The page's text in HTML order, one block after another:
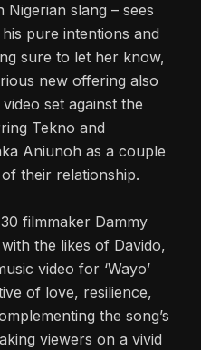
Nigerian slang – sees
pure intentions and
sure to let her know,
new offering also
set against the
Tekno and
Aniunoh as a couple
their relationship.
filmmaker Dammy
the likes of Davido,
video for ‘Wayo’
of love, resilience,
the song’s
viewers on a vivid